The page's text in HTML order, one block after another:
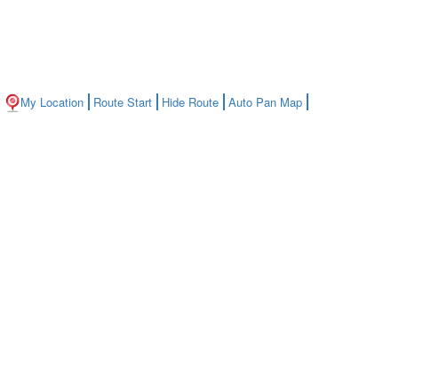
My Location Route Start Hide Route Auto Pan Map